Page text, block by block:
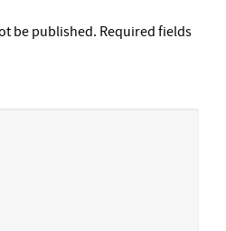
be published. Required fields